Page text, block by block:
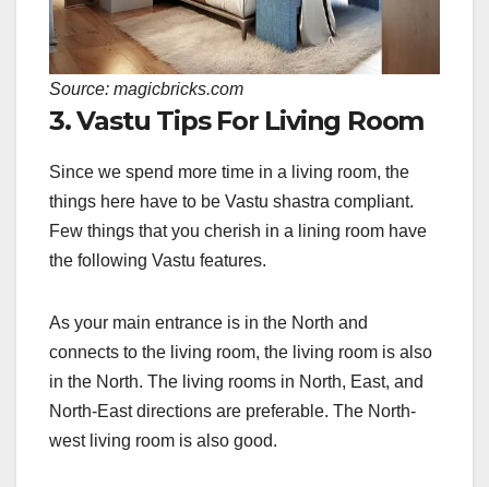
Source: magicbricks.com
3. Vastu Tips For Living Room
Since we spend more time in a living room, the
things here have to be Vastu shastra compliant.
Few things that you cherish in a lining room have
the following Vastu features.
As your main entrance is in the North and
connects to the living room, the living room is also
in the North. The living rooms in North, East, and
North-East directions are preferable. The North-
west living room is also good.